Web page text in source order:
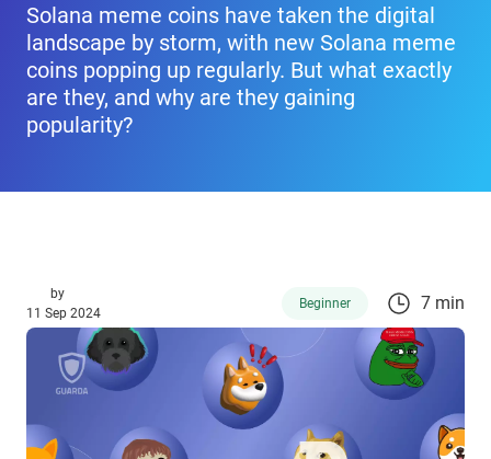
Solana meme coins have taken the digital
landscape by storm, with new Solana meme
coins popping up regularly. But what exactly
are they, and why are they gaining
popularity?
by
11 Sep 2024
Beginner 7 min